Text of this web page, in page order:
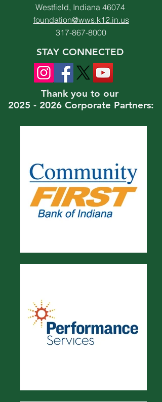
Westfield, Indiana 46074
foundation@wws.k12.in.us
317-867-8000
STAY CONNECTED
Thank you to our
2025 - 2026 Corporate Partners: